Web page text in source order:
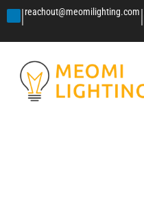
|reachout@meomilighting.com|